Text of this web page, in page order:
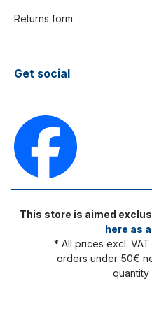
Returns form
Get social
This store is aimed
here as
* All prices excl. VAT
orders under 50€
quantity